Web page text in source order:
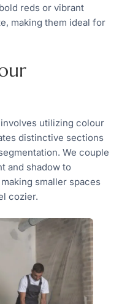
reds or vibrant
making them ideal for
utilizing colour
distinctive sections
We couple
and shadow to
smaller spaces
cozier.